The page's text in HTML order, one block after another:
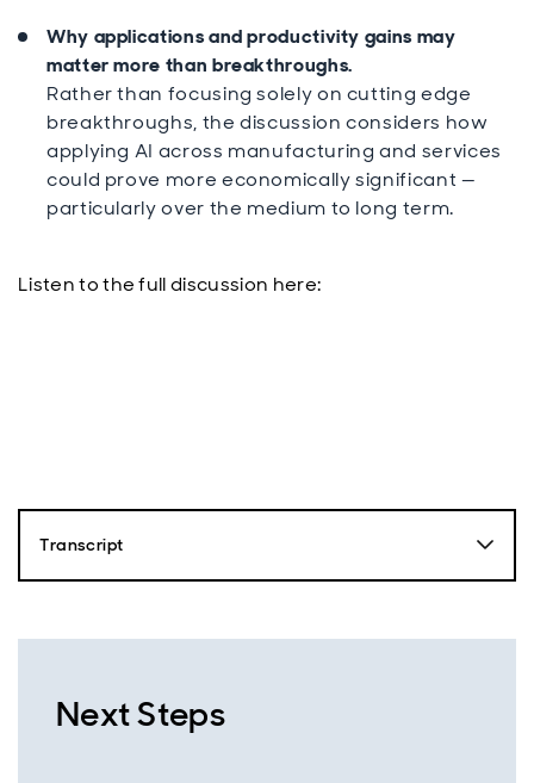
Why applications and productivity gains may
matter more than breakthroughs.
Rather than focusing solely on cutting edge
breakthroughs, the discussion considers how
applying AI across manufacturing and services
could prove more economically significant —
particularly over the medium to long term.
Listen to the full discussion here:
Transcript
Nick Robinson
listening to the Emerging Markets Equity Podcast.
the opportunities that are shaping the future of this
exciting region. So just over a year ago, markets were
Next Steps